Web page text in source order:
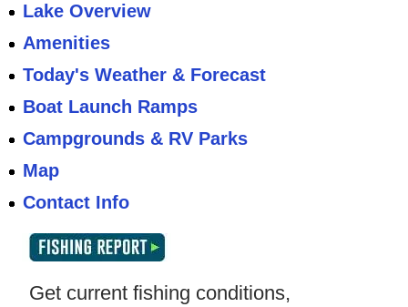
Lake Overview
Amenities
Today's Weather & Forecast
Boat Launch Ramps
Campgrounds & RV Parks
Map
Contact Info
Get current fishing conditions,